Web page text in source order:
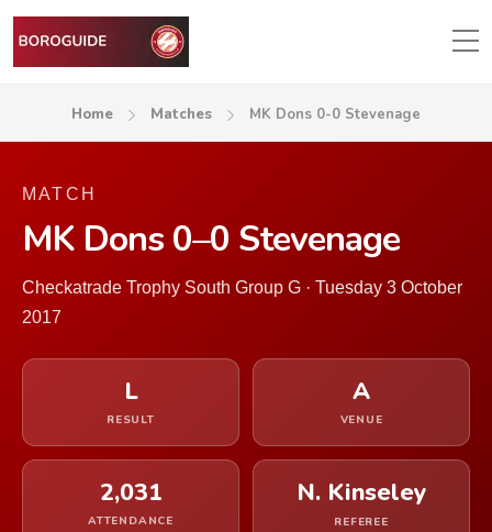
Home Matches MK Dons 0-0 Stevenage
MATCH
MK Dons 0–0 Stevenage
Checkatrade Trophy South Group G · Tuesday 3 October
2017
L
RESULT
A
VENUE
2,031
ATTENDANCE
N. Kinseley
REFEREE